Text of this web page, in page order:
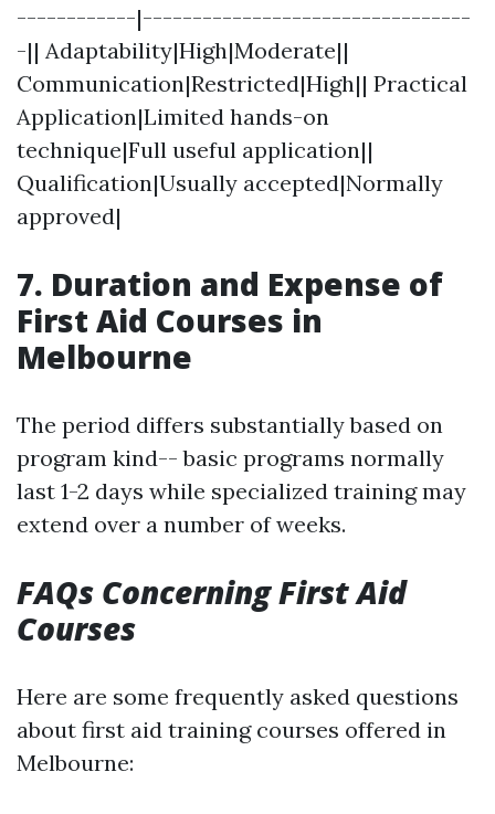
------------|---------------------------------
-|| Adaptability|High|Moderate||
Communication|Restricted|High|| Practical
Application|Limited hands-on
technique|Full useful application||
Qualification|Usually accepted|Normally
approved|
7. Duration and Expense of
First Aid Courses in
Melbourne
The period differs substantially based on
program kind-- basic programs normally
last 1-2 days while specialized training may
extend over a number of weeks.
FAQs Concerning First Aid
Courses
Here are some frequently asked questions
about first aid training courses offered in
Melbourne: